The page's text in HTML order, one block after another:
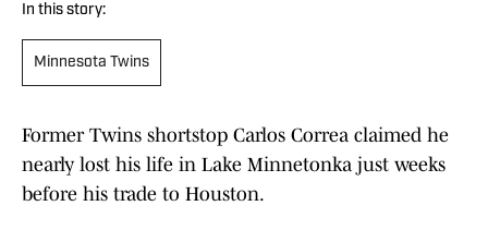
In this story:
Minnesota Twins
Former Twins shortstop Carlos Correa claimed he
nearly lost his life in Lake Minnetonka just weeks
before his trade to Houston.